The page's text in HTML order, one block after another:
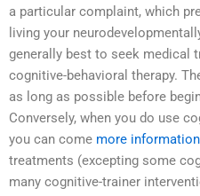
a particular complaint, which
living your
generally best to seek medical
cognitive-behavioral therapy.
as long as possible before
Conversely, when you do use
you can come more information
treatments (excepting some
many cognitive-trainer